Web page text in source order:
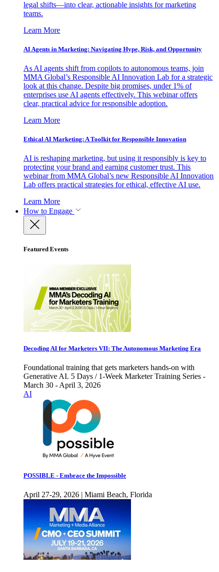
legal shifts—into clear, actionable insights for marketing
teams.
Learn More
AI Agents in Marketing: Navigating Hype, Risk, and Opportunity
As AI agents shift from copilots to autonomous teams, join
MMA Global’s Responsible AI Innovation Lab for a strategic
look at this change. Despite big promises, under 1% of
enterprises use AI agents effectively. This webinar offers
clear, practical advice for responsible adoption.
Learn More
Ethical AI Marketing: A Toolkit for Responsible Innovation
AI is reshaping marketing, but using it responsibly is key to
protecting your brand and earning customer trust. This
webinar from MMA Global’s new Responsible AI Innovation
Lab offers practical strategies for ethical, effective AI use.
Learn More
How to Engage
Featured Events
Decoding AI for Marketers VII: The Autonomous Marketing Era
Foundational training that gets marketers hands-on with
Generative AI. 5 Days / 1-Week Marketer Training Series -
March 30 - April 3, 2026
AI
POSSIBLE - Embrace the Impossible
April 27-29, 2026 | Miami Beach, Florida